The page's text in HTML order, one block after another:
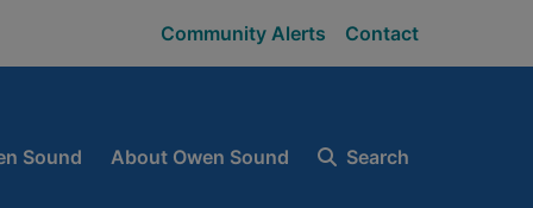
Community Alerts Contact
Sound About Owen Sound Search